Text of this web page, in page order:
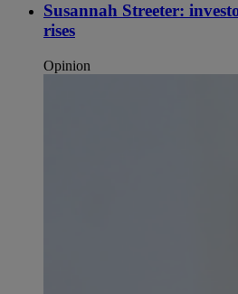
Susannah Streeter:
rises
Opinion